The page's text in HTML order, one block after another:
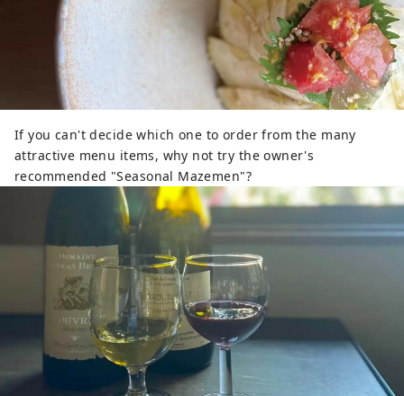
If you can't decide which one to order from the many
attractive menu items, why not try the owner's
recommended "Seasonal Mazemen"?